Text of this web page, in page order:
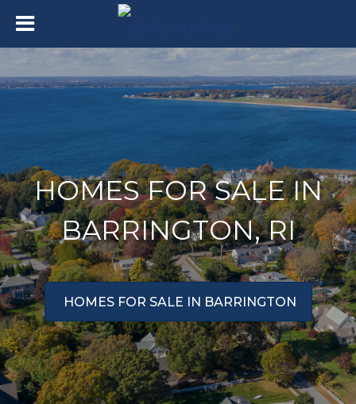
HOMES FOR SALE IN
BARRINGTON, RI
HOMES FOR SALE IN BARRINGTON